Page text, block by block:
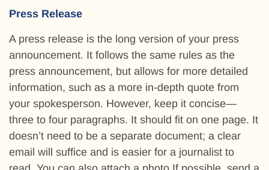
Press Release
A press release is the long version of your press
announcement. It follows the same rules as the
press announcement, but allows for more detailed
information, such as a more in-depth quote from
your spokesperson. However, keep it concise—
three to four paragraphs. It should fit on one page. It
doesn’t need to be a separate document; a clear
email will suffice and is easier for a journalist to